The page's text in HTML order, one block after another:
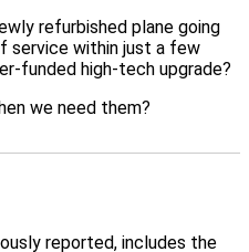
refurbished plane going
service within just a few
funded high-tech upgrade?
we need them?
reported, includes the